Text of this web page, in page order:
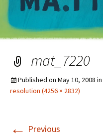
mat_7220
Published on May 10, 2008 in
resolution (4256 × 2832)
← Previous